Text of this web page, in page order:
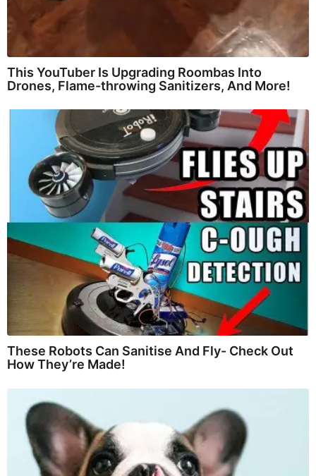
This YouTuber Is Upgrading Roombas Into
Drones, Flame-throwing Sanitizers, And More!
These Robots Can Sanitise And Fly- Check Out
How They’re Made!